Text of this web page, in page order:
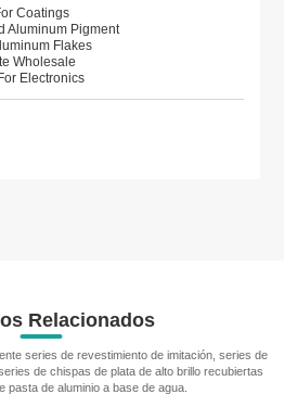
Coatings
Aluminum Pigment
Flakes
Wholesale
Electronics
Relacionados
series de revestimiento de imitación, series de
de chispas de plata de alto brillo recubiertas
pasta de aluminio a base de agua.